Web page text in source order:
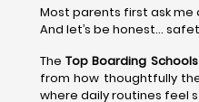
Most parents first ask me
And let’s be honest…
TheTop Boarding
from how thoughtfully
where daily routines feel